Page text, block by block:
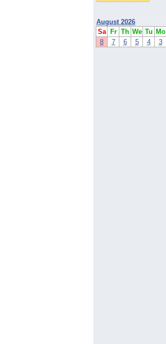
August 2026
Sa
Fr Th We Tu Mo
8
7 6 5 4 3